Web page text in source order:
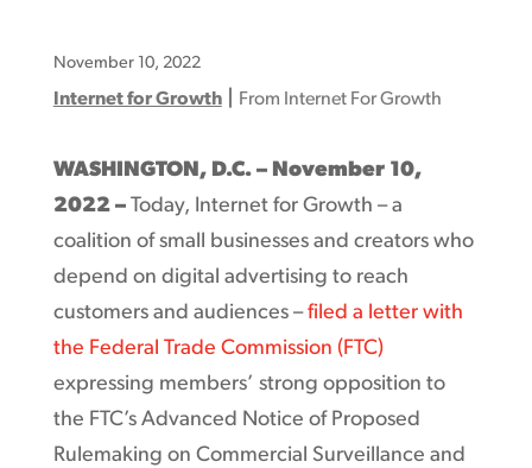
November 10, 2022
Internet for Growth| From Internet For Growth
WASHINGTON, D.C. – November 10,
2022 –Today, Internet for Growth – a
coalition of small businesses and creators who
depend on digital advertising to reach
customers and audiences –filed a letter with
the Federal Trade Commission (FTC)
expressing members’ strong opposition to
the FTC’s Advanced Notice of Proposed
Rulemaking on Commercial Surveillance and